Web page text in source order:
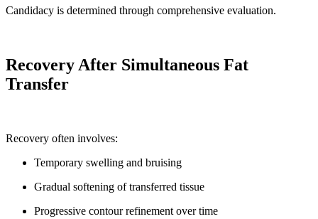
Candidacy is determined through comprehensive evaluation.
Recovery After Simultaneous Fat
Transfer
Recovery often involves:
Temporary swelling and bruising
Gradual softening of transferred tissue
Progressive contour refinement over time